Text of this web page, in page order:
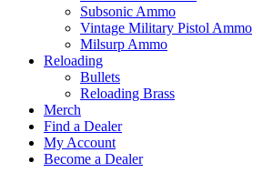
Subsonic Ammo
Vintage Military Pistol Ammo
Milsurp Ammo
Reloading
Bullets
Reloading Brass
Merch
Find a Dealer
My Account
Become a Dealer